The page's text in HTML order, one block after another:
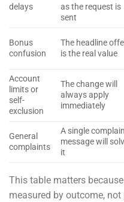
delays
as the request is
sent
Bonus
confusion
The headline
is the real value
Account
limits or
self-
exclusion
The change will
always apply
immediately
General
complaints
A single
message will
it
This table matters
measured by outcome,